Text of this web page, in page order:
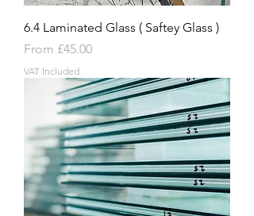
6.4 Laminated Glass ( Saftey Glass )
From £45.00
Sale Price
VAT Included